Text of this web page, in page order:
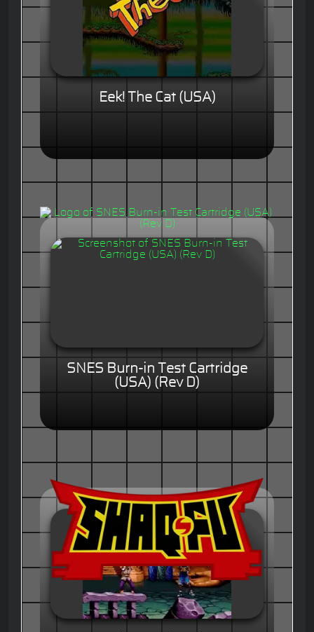
Eek! The Cat (USA)
SNES Burn-in Test Cartridge
(USA) (Rev D)